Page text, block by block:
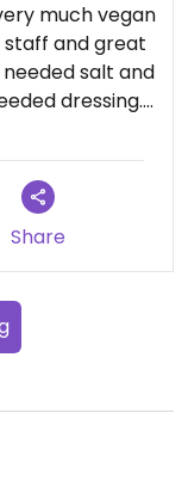
much vegan
staff and great
salt and
dressing.
A bit average.
09-30
Share